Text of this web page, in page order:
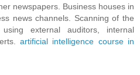
newspapers. Business houses in
news channels. Scanning of the
external auditors, internal
artificial intelligence course in